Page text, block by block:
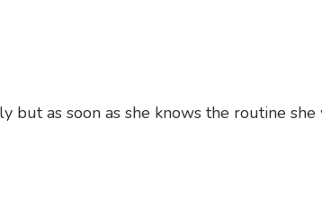
but as soon as she knows the routine